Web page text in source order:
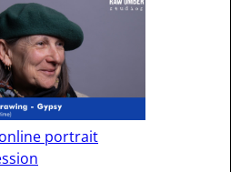
portrait